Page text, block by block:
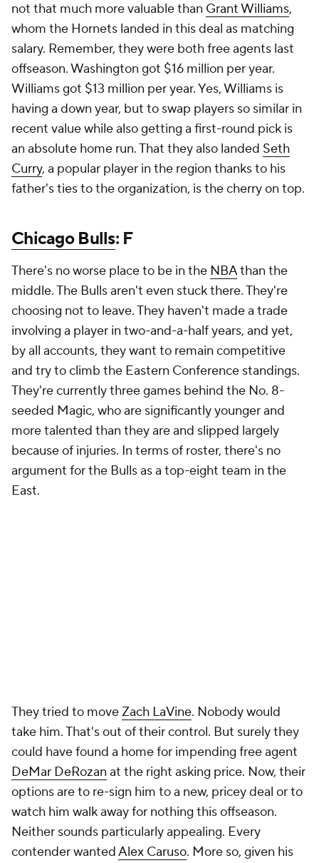
not that much more valuable than Grant Williams,
whom the Hornets landed in this deal as matching
salary. Remember, they were both free agents last
offseason. Washington got $16 million per year.
Williams got $13 million per year. Yes, Williams is
having a down year, but to swap players so similar in
recent value while also getting a first-round pick is
an absolute home run. That they also landed Seth
Curry, a popular player in the region thanks to his
father's ties to the organization, is the cherry on top.
Chicago Bulls: F
There's no worse place to be in the NBAthan the
middle. The Bulls aren't even stuck there. They're
choosing not to leave. They haven't made a trade
involving a player in two-and-a-half years, and yet,
by all accounts, they want to remain competitive
and try to climb the Eastern Conference standings.
They're currently three games behind the No. 8-
seeded Magic, who are significantly younger and
more talented than they are and slipped largely
because of injuries. In terms of roster, there's no
argument for the Bulls as a top-eight team in the
East.
They tried to move Zach LaVine. Nobody would
take him. That's out of their control. But surely they
could have found a home for impending free agent
DeMar DeRozan at the right asking price. Now, their
options are to re-sign him to a new, pricey deal or to
watch him walk away for nothing this offseason.
Neither sounds particularly appealing. Every
contender wantedAlex Caruso. More so, given his